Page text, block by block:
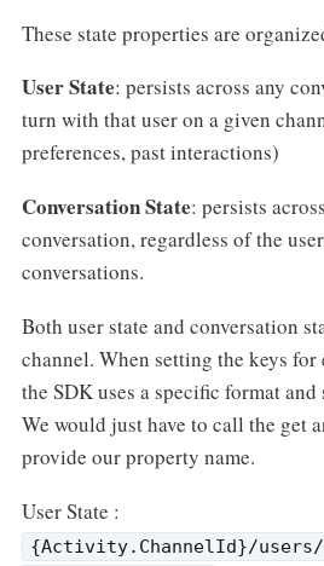
These state properties are
User State: persists across any
turn with that user on a given
preferences, past interactions)
Conversation State: persists
conversation, regardless of the
conversations.
Both user state and conversation
channel. When setting the keys for
the SDK uses a specific format
We would just have to call the get
provide our property name.
User State :
{Activity.ChannelId}/